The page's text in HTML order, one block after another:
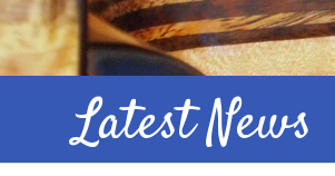
Latest News